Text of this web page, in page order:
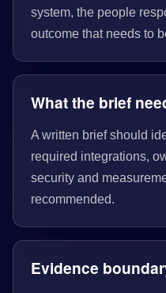
system, the people
outcome that needs to
What the brief
A written brief should
required integrations,
security and
recommended.
Evidence